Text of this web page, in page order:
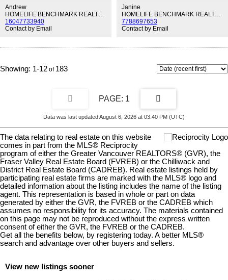
making everyday living and entertaining easy. Both BEDROOMS
ARE WELL-SIZED, offering comfort and flexibility for your lifestyle.
Step outside to your PRIVATE BALCONY, or unwind in the
UPDATED ENSUITE complete with DOUBLE SINKS AND A
IN 2018 for added peace of mind. Located in the heart of WHITE
Andrew
HOMELIFE BENCHMARK REALTY CORP.
16047733940
Contact by Email
Janine
HOMELIFE BENCHMARK REALTY CORP.
7788697653
Contact by Email
1-12 183
1
Data was last updated August 6, 2026 at 03:40 PM (UTC)
The data relating to real estate on this website
comes in part from the MLS® Reciprocity
program of either the Greater Vancouver REALTORS® (GVR), the
Fraser Valley Real Estate Board (FVREB) or the Chilliwack and
District Real Estate Board (CADREB). Real estate listings held by
participating real estate firms are marked with the MLS® logo and
detailed information about the listing includes the name of the listing
agent. This representation is based in whole or part on data
generated by either the GVR, the FVREB or the CADREB which
assumes no responsibility for its accuracy. The materials contained
on this page may not be reproduced without the express written
consent of either the GVR, the FVREB or the CADREB.
Get all the benefits below, by registering today. A better MLS®
search and advantage over other buyers and sellers.
View new listings sooner